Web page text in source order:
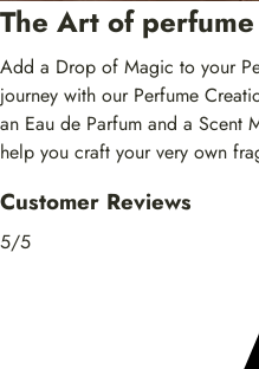
The Art of
Add a Drop of Magic to your
journey with our Perfume
an Eau de Parfum and a Scent
help you craft your very own
Customer Reviews
5/5